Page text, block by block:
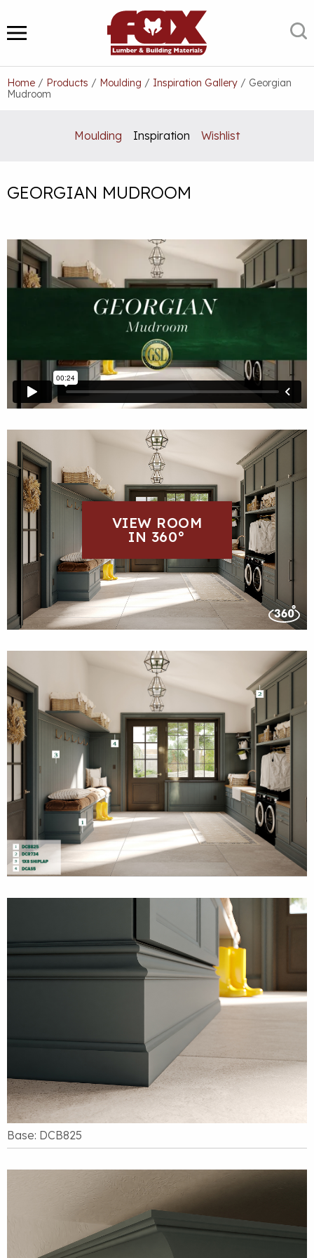
to
content
MENU
Home / Products / Moulding / Inspiration Gallery / Georgian
Mudroom
Moulding Inspiration Wishlist
GEORGIAN MUDROOM
VIEW ROOM
IN 360°
Base: DCB825